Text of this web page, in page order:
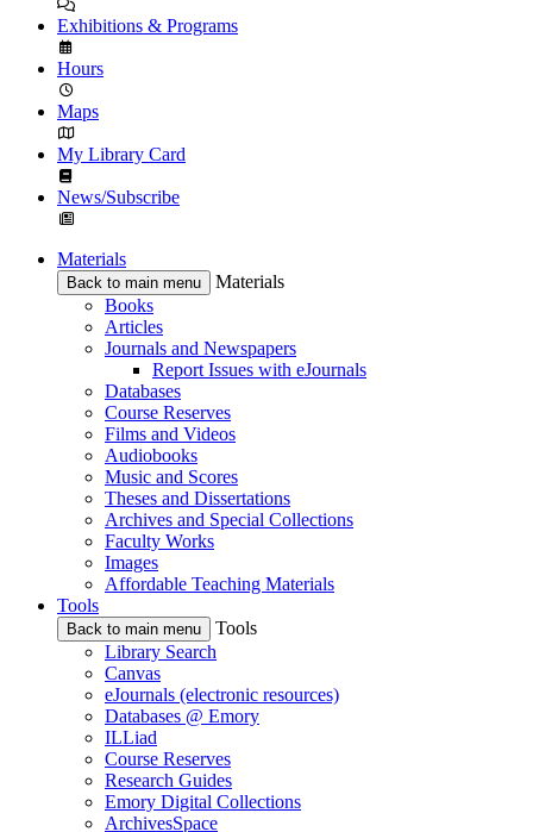
Exhibitions & Programs
Hours
Maps
My Library Card
News/Subscribe
Materials
Back to main menu
Materials
Books
Articles
Journals and Newspapers
Report Issues with eJournals
Databases
Course Reserves
Films and Videos
Audiobooks
Music and Scores
Theses and Dissertations
Archives and Special Collections
Faculty Works
Images
Affordable Teaching Materials
Tools
Back to main menu
Tools
Library Search
Canvas
eJournals (electronic resources)
Databases @ Emory
ILLiad
Course Reserves
Research Guides
Emory Digital Collections
ArchivesSpace